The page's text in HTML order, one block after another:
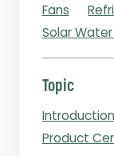
Fans
Solar
Topic
Product